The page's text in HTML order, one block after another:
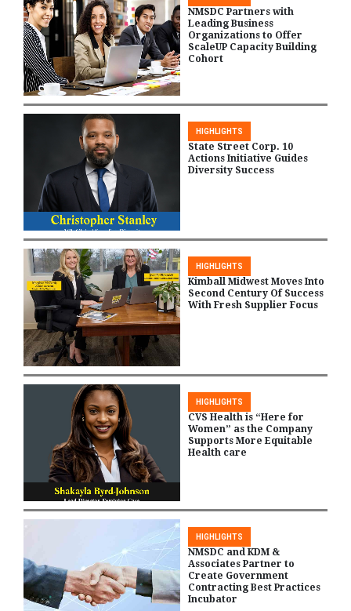
NMSDC Partners with
Leading Business
Organizations to Offer
ScaleUP Capacity Building
Cohort
HIGHLIGHTS
State Street Corp. 10
Actions Initiative Guides
Diversity Success
HIGHLIGHTS
Kimball Midwest Moves Into
Second Century Of Success
With Fresh Supplier Focus
HIGHLIGHTS
CVS Health is “Here for
Women” as the Company
Supports More Equitable
Health care
HIGHLIGHTS
NMSDC and KDM &
Associates Partner to
Create Government
Contracting Best Practices
Incubator